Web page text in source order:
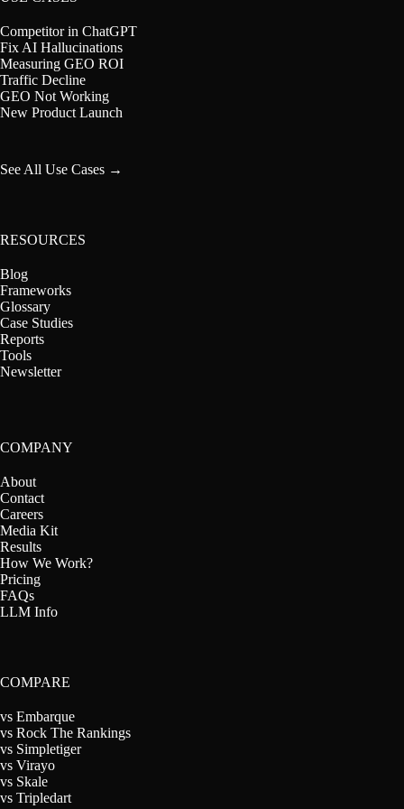
Competitor in ChatGPT
Fix AI Hallucinations
Measuring GEO ROI
Traffic Decline
GEO Not Working
New Product Launch
See All Use Cases →
RESOURCES
Blog
Frameworks
Glossary
Case Studies
Reports
Tools
Newsletter
COMPANY
About
Contact
Careers
Media Kit
Results
How We Work?
Pricing
FAQs
LLM Info
COMPARE
vs Embarque
vs Rock The Rankings
vs Simpletiger
vs Virayo
vs Skale
vs Tripledart